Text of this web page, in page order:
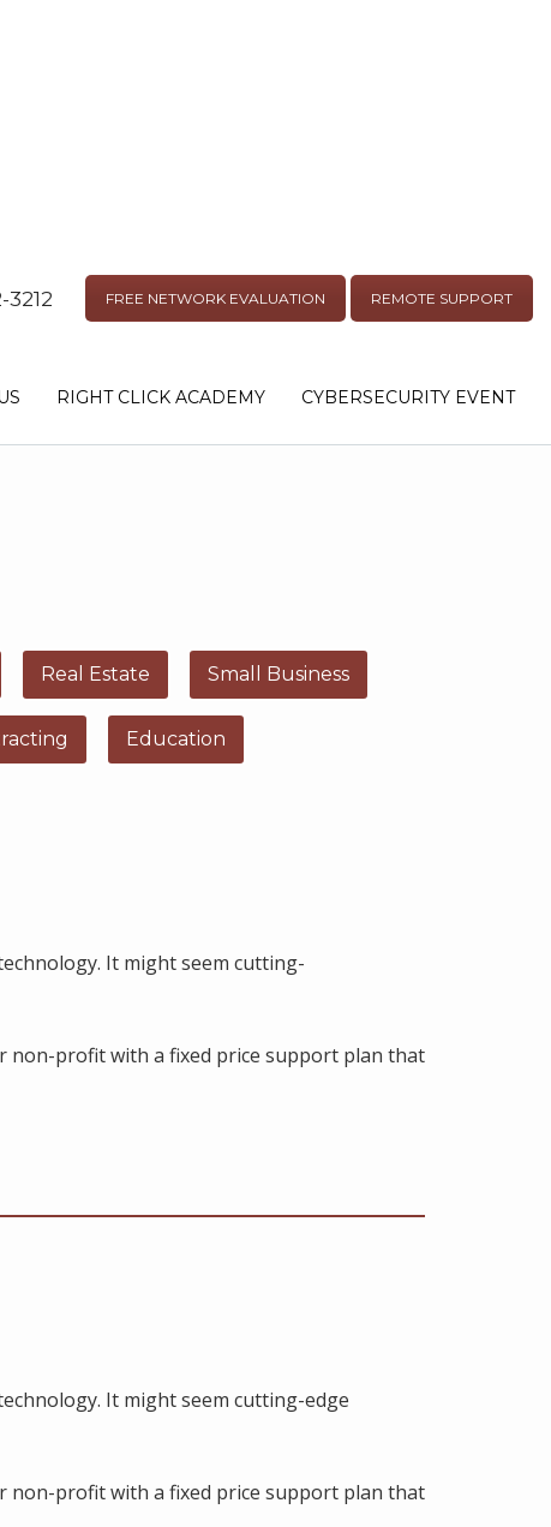
3212 FREE NETWORK EVALUATION REMOTE SUPPORT
RIGHT CLICK ACADEMY CYBERSECURITY EVENT
Real Estate Small Business
Education
It might seem cutting-
non-profit with a fixed price support plan that
It might seem cutting-edge
non-profit with a fixed price support plan that